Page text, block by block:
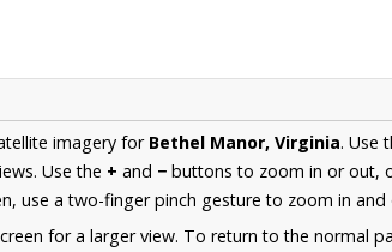
imagery for Bethel Manor, Virginia. Use
Use the + and − buttons to zoom in or out,
use a two-finger pinch gesture to zoom in and
for a larger view. To return to the normal